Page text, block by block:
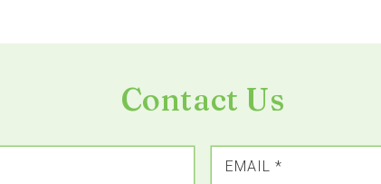
Contact Us
EMAIL *